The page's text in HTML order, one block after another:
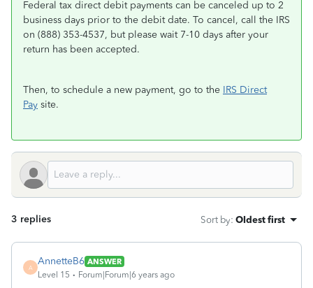
Federal tax direct debit payments can be canceled up to 2
business days prior to the debit date. To cancel, call the IRS
on (888) 353-4537, but please wait 7-10 days after your
return has been accepted.
Then, to schedule a new payment, go to the IRS Direct
Pay site.
3 replies Sort by: Oldest first
A
AnnetteB6 ANSWER
Level 15
Forum|Forum|6 years ago